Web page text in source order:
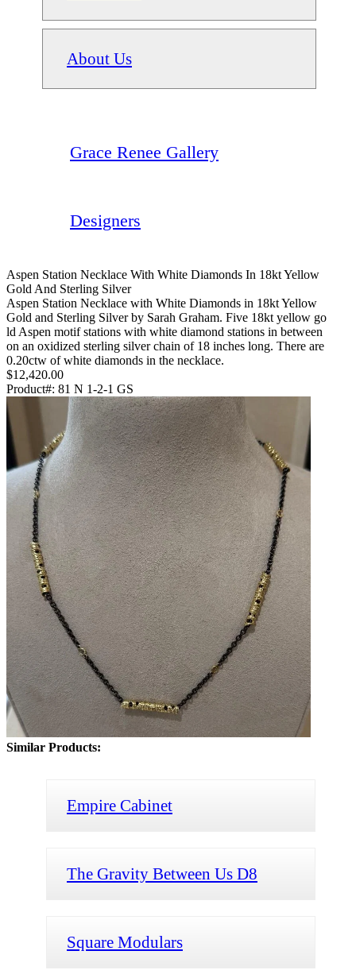
About Us
Grace Renee Gallery
Designers
Aspen Station Necklace With White Diamonds In 18kt Yellow
Gold And Sterling Silver
Aspen Station Necklace with White Diamonds in 18kt Yellow
Gold and Sterling Silver by Sarah Graham. Five 18kt yellow go
ld Aspen motif stations with white diamond stations in between
on an oxidized sterling silver chain of 18 inches long. There are
0.20ctw of white diamonds in the necklace.
$12,420.00
Product#: 81 N 1-2-1 GS
Similar Products:
Empire Cabinet
The Gravity Between Us D8
Square Modulars